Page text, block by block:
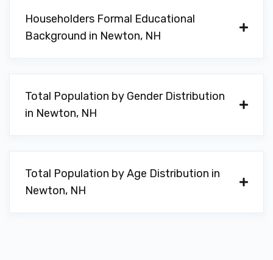
Householders Formal Educational
Background in Newton, NH
Total Population by Gender Distribution
in Newton, NH
Total Population by Age Distribution in
Newton, NH